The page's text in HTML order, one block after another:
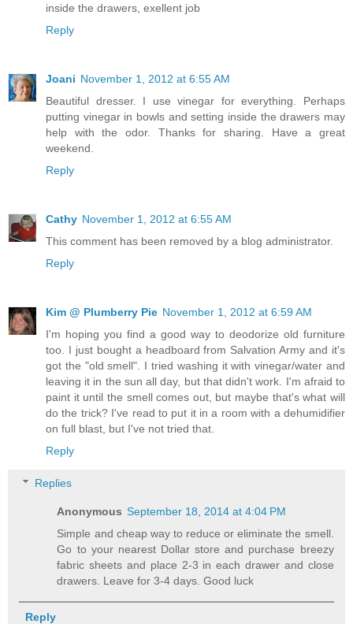
inside the drawers, exellent job
Reply
Joani November 1, 2012 at 6:55 AM
Beautiful dresser. I use vinegar for everything. Perhaps
putting vinegar in bowls and setting inside the drawers may
help with the odor. Thanks for sharing. Have a great
weekend.
Reply
Cathy November 1, 2012 at 6:55 AM
This comment has been removed by a blog administrator.
Reply
Kim @ Plumberry Pie November 1, 2012 at 6:59 AM
I'm hoping you find a good way to deodorize old furniture
too. I just bought a headboard from Salvation Army and it's
got the "old smell". I tried washing it with vinegar/water and
leaving it in the sun all day, but that didn't work. I'm afraid to
paint it until the smell comes out, but maybe that's what will
do the trick? I've read to put it in a room with a dehumidifier
on full blast, but I've not tried that.
Reply
Replies
Anonymous September 18, 2014 at 4:04 PM
Simple and cheap way to reduce or eliminate the smell.
Go to your nearest Dollar store and purchase breezy
fabric sheets and place 2-3 in each drawer and close
drawers. Leave for 3-4 days. Good luck
Reply